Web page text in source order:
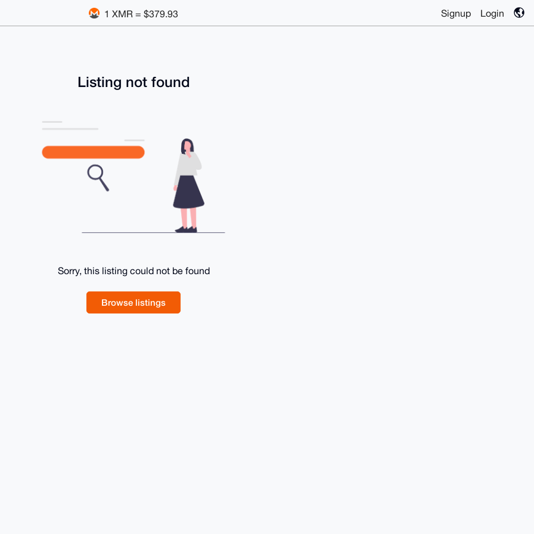
1 XMR = $379.93 Signup Login
Listing not found
Sorry, this listing could not be found
Browse listings